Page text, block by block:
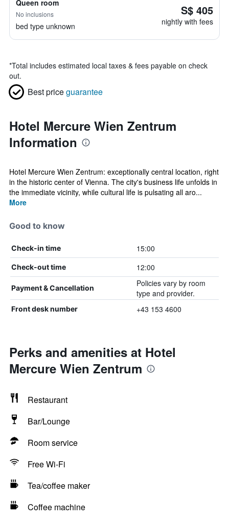
Queen room
No inclusions
bed type unknown
S$ 405
nightly with fees
*Total includes estimated local taxes & fees payable on check
out.
Best priceguarantee
Hotel Mercure Wien Zentrum
Information
Hotel Mercure Wien Zentrum: exceptionally central location, right
in the historic center of Vienna. The city's business life unfolds in
the immediate vicinity, while cultural life is pulsating all aro...
More
Good to know
Check-in time 15:00
Check-out time 12:00
Payment & Cancellation
Policies vary by room
type and provider.
Front desk number +43 153 4600
Perks and amenities at Hotel
Mercure Wien Zentrum
Restaurant
Bar/Lounge
Room service
Free Wi-Fi
Tea/coffee maker
Coffee machine